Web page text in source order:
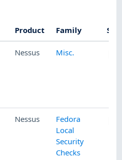
Product Family
Nessus Misc.
Nessus
Fedora
Local
Security
Checks